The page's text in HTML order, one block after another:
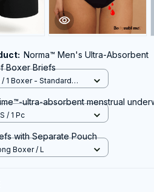
Norma™ Men's Ultra-Absorbent
Boxer Briefs
/ 1 Boxer - Standard
ultra-absorbent menstrual
/ 1 Pc
with Separate Pouch
Boxer / L